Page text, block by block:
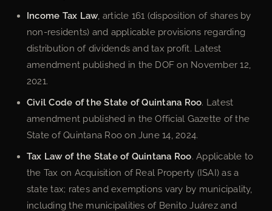
Income Tax Law, article 161 (disposition of shares by
non-residents) and applicable provisions regarding
distribution of dividends and tax profit. Latest
amendment published in the DOF on November 12,
2021.
Civil Code of the State of Quintana Roo. Latest
amendment published in the Official Gazette of the
State of Quintana Roo on June 14, 2024.
Tax Law of the State of Quintana Roo. Applicable to
the Tax on Acquisition of Real Property (ISAI) as a
state tax; rates and exemptions vary by municipality,
including the municipalities of Benito Juárez and